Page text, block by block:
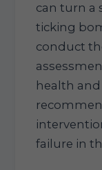
can turn a
ticking
conduct
health
failure in